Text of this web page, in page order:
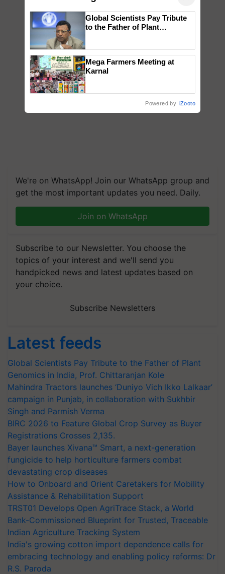
We're on WhatsApp! Join our WhatsApp group and
get the most important updates you need. Daily.
Join on WhatsApp
Subscribe to our Newsletter. You choose the
topics of your interest and we'll send you
handpicked news and latest updates based on
your choice.
Subscribe Newsletters
Latest feeds
Global Scientists Pay Tribute to the Father of Plant
Genomics in India, Prof. Chittaranjan Kole
Mahindra Tractors launches ‘Duniyo Vich Ikko Lalkaar’
campaign in Punjab, in collaboration with Sukhbir
Singh and Parmish Verma
BIRC 2026 to Feature Global Crop Survey as Buyer
Registrations Crosses 2,135.
Bayer launches Xivana™ Smart, a next-generation
fungicide to help horticulture farmers combat
devastating crop diseases
How to Onboard and Orient Caretakers for Mobility
Assistance & Rehabilitation Support
TRST01 Develops Open AgriTrace Stack, a World
Bank-Commissioned Blueprint for Trusted, Traceable
Indian Agriculture Tracking System
India's growing cotton import dependence calls for
embracing technology and enabling policy reforms: Dr
R.S. Paroda
Global Scientists Pay Tribute
to the Father of Plant
Mega Farmers Meeting at
Karnal
Powered by iZooto